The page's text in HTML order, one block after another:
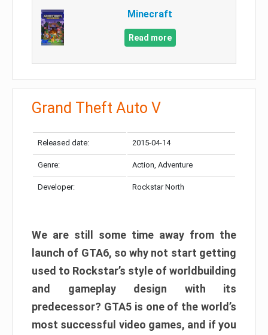
Minecraft
Read more
Grand Theft Auto V
Released date: 2015-04-14
Genre: Action, Adventure
Developer: Rockstar North
We are still some time away from the
launch of GTA6, so why not start getting
used to Rockstar’s style of worldbuilding
and gameplay design with its
predecessor? GTA5 is one of the world’s
most successful video games, and if you